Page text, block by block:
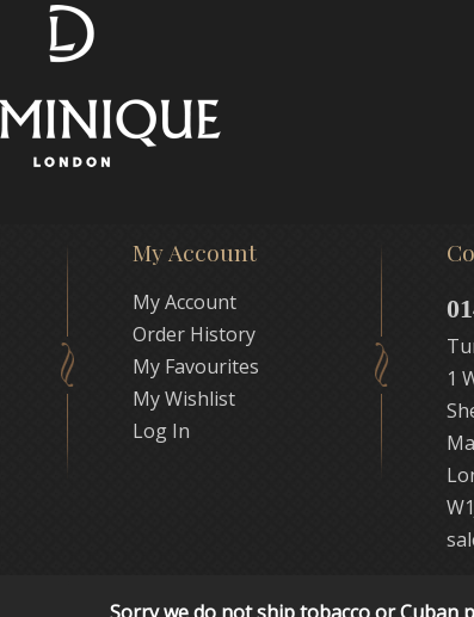
My Account
My Account
Order History
My Favourites
My Wishlist
Log In
1